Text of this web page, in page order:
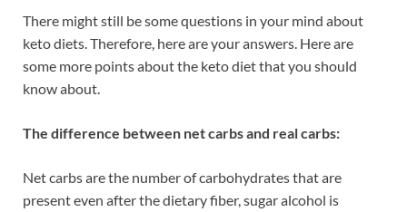
There might still be some questions in your mind about
keto diets. Therefore, here are your answers. Here are
some more points about the keto diet that you should
know about.
The difference between net carbs and real carbs:
Net carbs are the number of carbohydrates that are
present even after the dietary fiber, sugar alcohol is